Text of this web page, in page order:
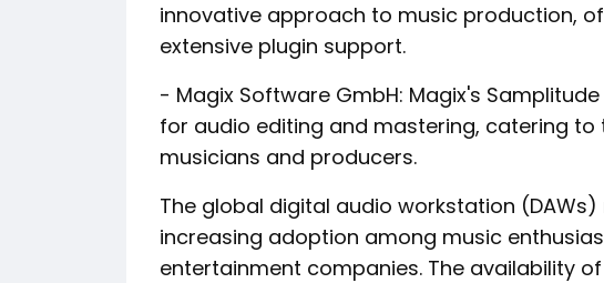
innovative approach to music production,
extensive plugin support.
- Magix Software GmbH: Magix's
for audio editing and mastering, catering
musicians and producers.
The global digital audio workstation
increasing adoption among music
entertainment companies. The availability